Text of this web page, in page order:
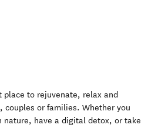
place to rejuvenate, relax and
couples or families. Whether you
nature, have a digital detox, or take